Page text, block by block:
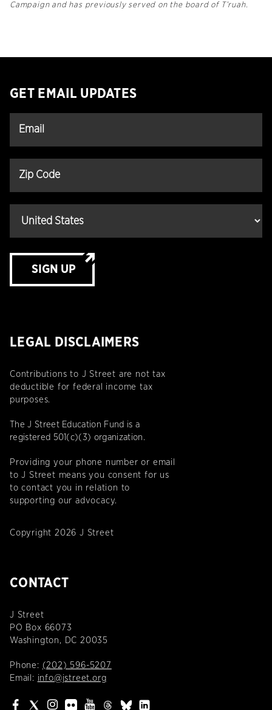
Campaign and has previously served on the board of T’ruah.
GET EMAIL UPDATES
SIGN UP
LEGAL DISCLAIMERS
Contributions to J Street are not tax
deductible for federal income tax
purposes.
The J Street Education Fund is a
registered 501(c)(3) organization.
Providing your phone number or email
to J Street means you consent for us
to contact you in relation to
supporting our advocacy.
Copyright 2026 J Street
CONTACT
J Street
PO Box 66073
Washington, DC 20035
Phone: (202) 596-5207
Email: info@jstreet.org